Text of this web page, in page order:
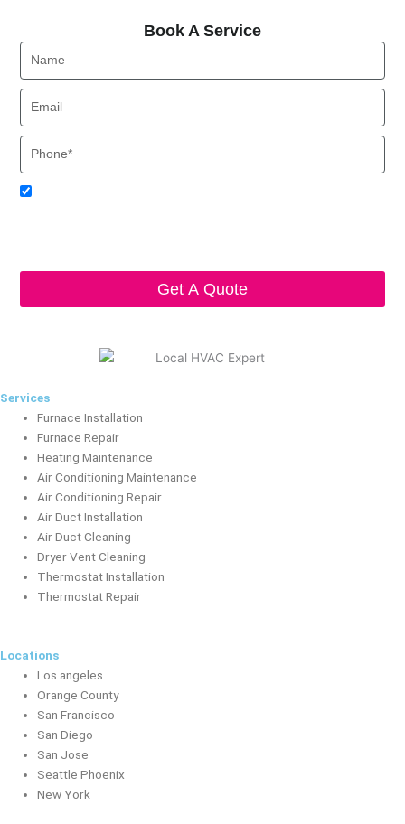
Book A Service
Acceptance
Get A Quote
Services
Furnace Installation
Furnace Repair
Heating Maintenance
Air Conditioning Maintenance
Air Conditioning Repair
Air Duct Installation
Air Duct Cleaning
Dryer Vent Cleaning
Thermostat Installation
Thermostat Repair
Locations
Los angeles
Orange County
San Francisco
San Diego
San Jose
Seattle Phoenix
New York